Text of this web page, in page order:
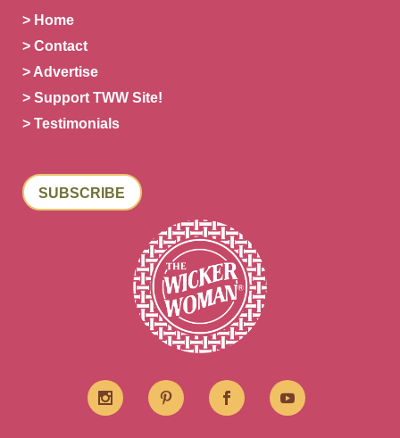
> Home
> Contact
> Advertise
> Support TWW Site!
> Testimonials
SUBSCRIBE